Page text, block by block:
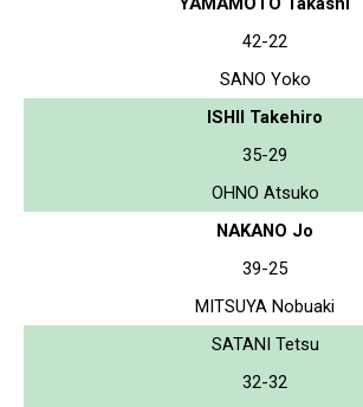
42-22
SANO Yoko
ISHII Takehiro
35-29
OHNO Atsuko
NAKANO Jo
39-25
MITSUYA Nobuaki
SATANI Tetsu
32-32